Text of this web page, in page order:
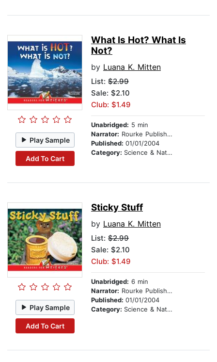
Play Sample
Add To Cart
What Is Hot? What Is
Not?
by Luana K. Mitten
List: $2.99
Sale: $2.10
Club: $1.49
Unabridged: 5 min
Narrator: Rourke Publishing
Published: 01/01/2004
Category: Science & Nature
Play Sample
Add To Cart
Sticky Stuff
by Luana K. Mitten
List: $2.99
Sale: $2.10
Club: $1.49
Unabridged: 6 min
Narrator: Rourke Publishing
Published: 01/01/2004
Category: Science & Nature